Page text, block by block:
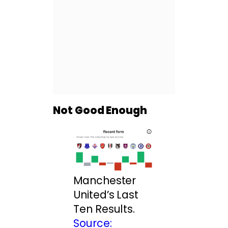
Not Good Enough
Manchester
United’s Last
Ten Results.
Source: